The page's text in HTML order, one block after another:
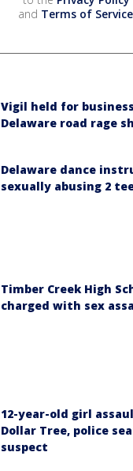
and Terms of Service.
Vigil held for
Delaware road rage
Delaware dance
sexually abusing 2
Timber Creek High
charged with sex
12-year-old girl
Dollar Tree, police
suspect